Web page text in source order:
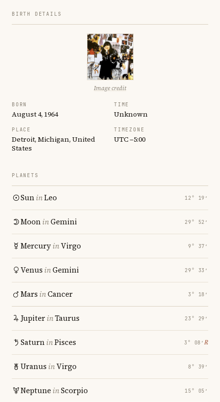
BIRTH DETAILS
Image credit
BORN
August 4, 1964
TIME
Unknown
PLACE
Detroit, Michigan, United
States
TIMEZONE
UTC −5:00
PLANETS
SuninLeo 12° 19′
MooninGemini 29° 52′
MercuryinVirgo 9° 37′
Venus inGemini 29° 33′
Mars inCancer 3° 18′
JupiterinTaurus 23° 29′
SaturninPisces 3° 08′ ℞
Uranus inVirgo 8° 39′
Neptune inScorpio 15° 05′